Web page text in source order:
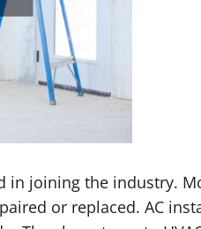
in joining the industry.
or replaced. AC